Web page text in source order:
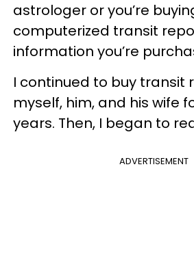
astrologer or you’re
computerized transit
information you’re
I continued to buy transit
myself, him, and his wife
years. Then, I began to
ADVERTISEMENT